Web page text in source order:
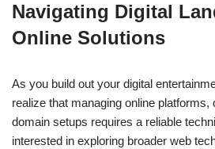
Navigating Digital
Online Solutions
As you build out your digital
realize that managing online platforms,
domain setups requires a reliable
interested in exploring broader web